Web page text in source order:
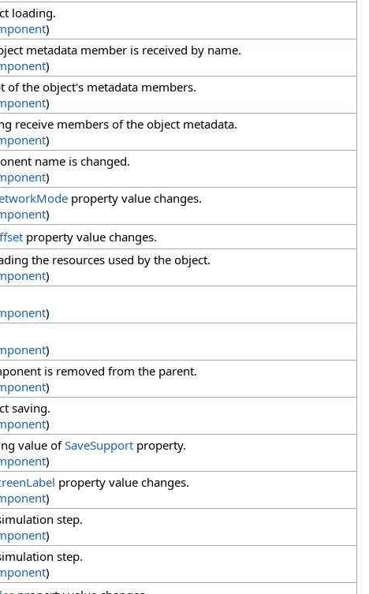
loading.
)
metadata member is received by name.
)
of the object's metadata members.
)
receive members of the object metadata.
)
name is changed.
)
property value changes.
)
property value changes.
the resources used by the object.
)
)
)
is removed from the parent.
)
saving.
)
value ofSaveSupport property.
)
property value changes.
)
step.
)
step.
)